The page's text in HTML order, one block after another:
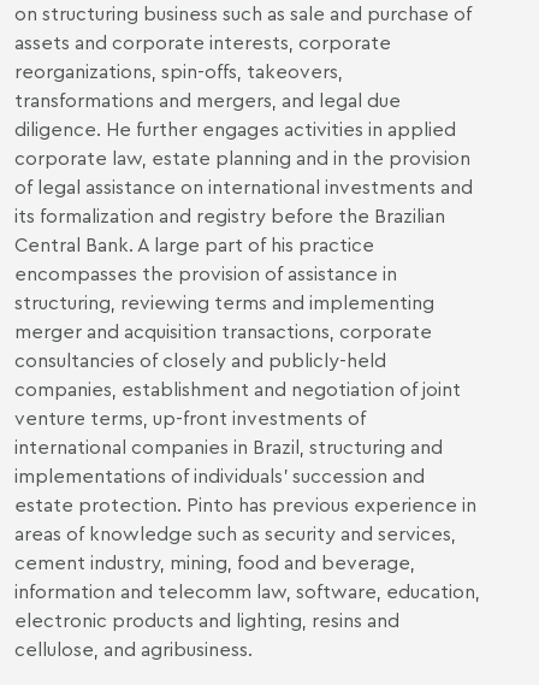
on structuring business such as sale and purchase of
assets and corporate interests, corporate
reorganizations, spin-offs, takeovers,
transformations and mergers, and legal due
diligence. He further engages activities in applied
corporate law, estate planning and in the provision
of legal assistance on international investments and
its formalization and registry before the Brazilian
Central Bank. A large part of his practice
encompasses the provision of assistance in
structuring, reviewing terms and implementing
merger and acquisition transactions, corporate
consultancies of closely and publicly-held
companies, establishment and negotiation of joint
venture terms, up-front investments of
international companies in Brazil, structuring and
implementations of individuals’ succession and
estate protection. Pinto has previous experience in
areas of knowledge such as security and services,
cement industry, mining, food and beverage,
information and telecomm law, software, education,
electronic products and lighting, resins and
cellulose, and agribusiness.